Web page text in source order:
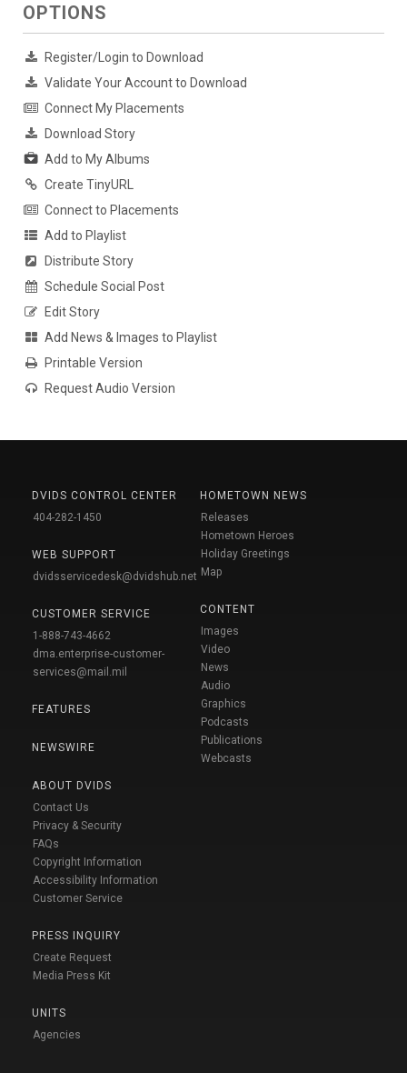
OPTIONS
Register/Login to Download
Validate Your Account to Download
Connect My Placements
Download Story
Add to My Albums
Create TinyURL
Connect to Placements
Add to Playlist
Distribute Story
Schedule Social Post
Edit Story
Add News & Images to Playlist
Printable Version
Request Audio Version
DVIDS CONTROL CENTER
404-282-1450
WEB SUPPORT
dvidsservicedesk@dvidshub.net
CUSTOMER SERVICE
1-888-743-4662
dma.enterprise-customer-
services@mail.mil
FEATURES
NEWSWIRE
ABOUT DVIDS
Contact Us
Privacy & Security
FAQs
Copyright Information
Accessibility Information
Customer Service
PRESS INQUIRY
Create Request
Media Press Kit
UNITS
Agencies
HOMETOWN NEWS
Releases
Hometown Heroes
Holiday Greetings
Map
CONTENT
Images
Video
News
Audio
Graphics
Podcasts
Publications
Webcasts